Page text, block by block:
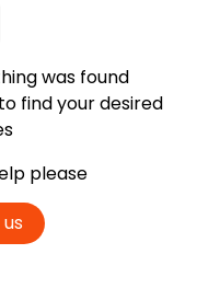
was found
to find your desired
please